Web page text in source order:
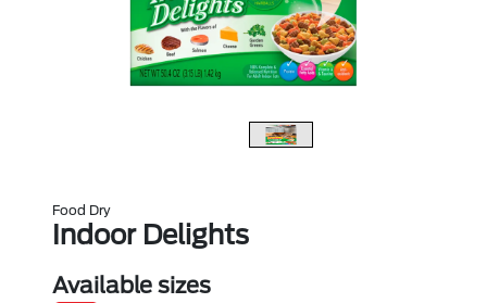
Food Dry
Indoor Delights
Available sizes